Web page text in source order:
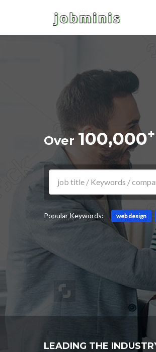
Over 100,000+
Popular Keywords: web design
LEADING THE